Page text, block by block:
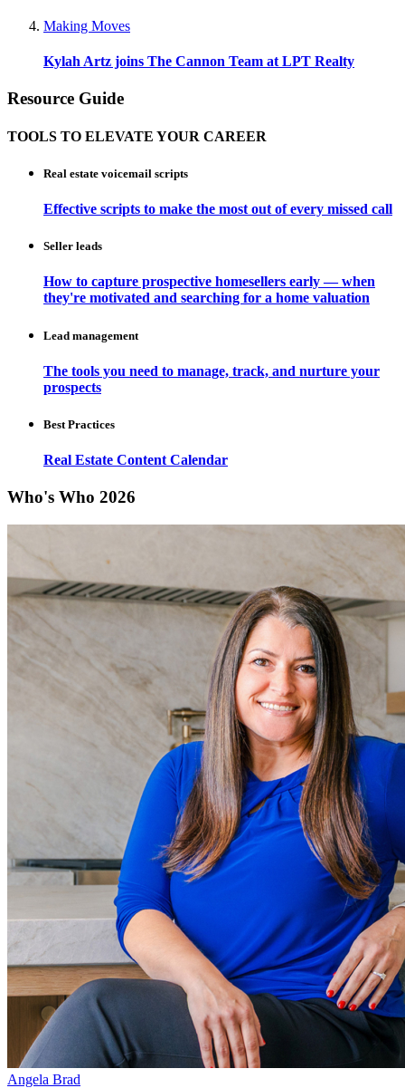
Making Moves
Kylah Artz joins The Cannon Team at LPT Realty
Resource Guide
TOOLS TO ELEVATE YOUR CAREER
Real estate voicemail scripts
Effective scripts to make the most out of every missed call
Seller leads
How to capture prospective homesellers early — when
they're motivated and searching for a home valuation
Lead management
The tools you need to manage, track, and nurture your
prospects
Best Practices
Real Estate Content Calendar
Who's Who 2026
Angela Brad